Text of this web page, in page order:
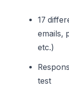
17
emails,
etc.)
test